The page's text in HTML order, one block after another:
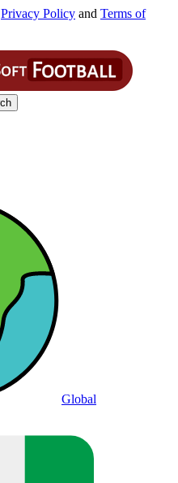
Privacy Policy and Terms of
Global